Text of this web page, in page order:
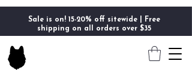
Sale is on! 15-20% off sitewide | Free
shipping on all orders over $35